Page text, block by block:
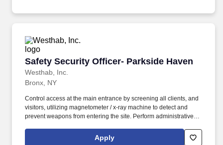
Safety Security Officer- Parkside Haven
Westhab, Inc.
Safety Security Officer- Parkside Haven
Bronx, NY
Control access at the main entrance by screening all clients, and
visitors, utilizing magnetometer / x-ray machine to detect and
prevent weapons from entering the site. Perform administrative
surveillance cameras, and fire prevention / detection alarm
Apply